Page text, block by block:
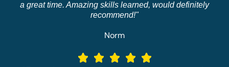
a great time. Amazing skills learned, would definitely
recommend!"
Norm